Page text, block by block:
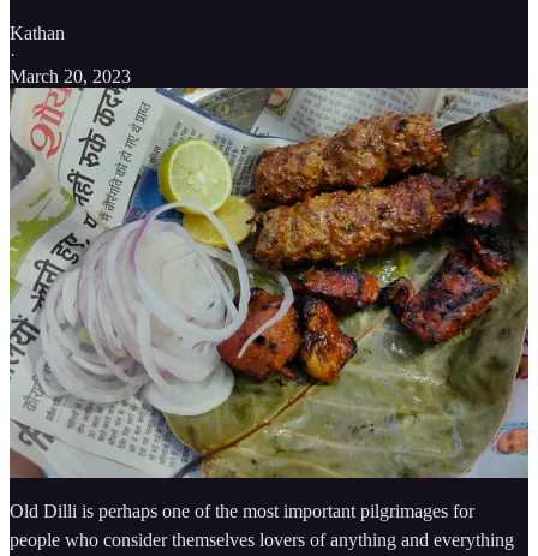
Kathan
·
March 20, 2023
Old Dilli is perhaps one of the most important pilgrimages for
people who consider themselves lovers of anything and everything